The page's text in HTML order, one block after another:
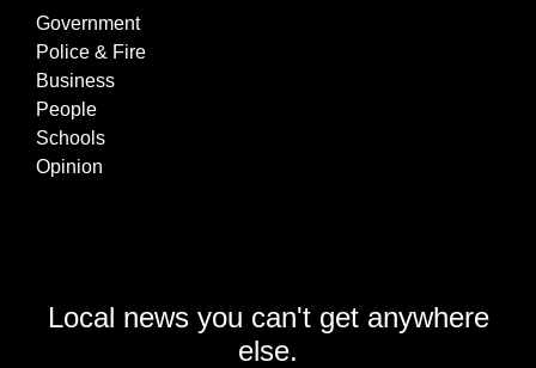
Government
Police & Fire
Business
People
Schools
Opinion
Local news you can't get anywhere
else.